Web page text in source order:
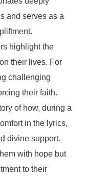
and serves as a
highlight the
their lives. For
challenging
their faith.
of how, during a
in the lyrics,
divine support.
with hope but
to their